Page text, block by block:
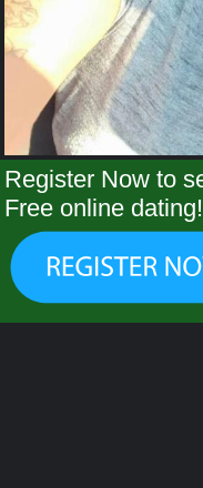
Register Now to
Free online dating!